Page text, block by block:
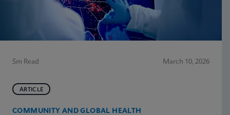
5m Read March 10, 2026
ARTICLE
COMMUNITY AND GLOBAL HEALTH